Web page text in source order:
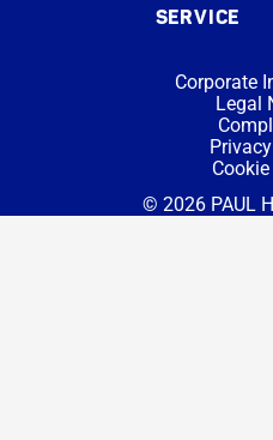
SERVICE
Corporate
Legal
© 2026 PAUL